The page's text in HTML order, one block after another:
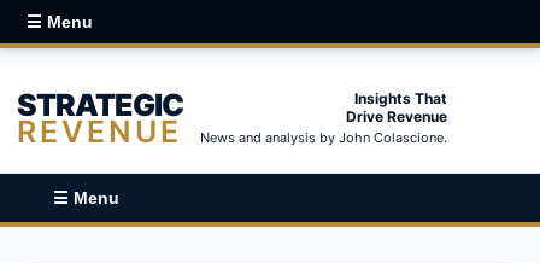
☰ Menu
STRATEGIC
REVENUE
Insights That
Drive Revenue
News and analysis by John Colascione.
☰ Menu